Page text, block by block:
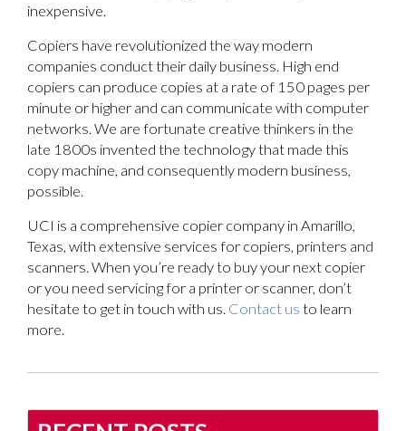
inexpensive.
Copiers have revolutionized the way modern
companies conduct their daily business. High end
copiers can produce copies at a rate of 150 pages per
minute or higher and can communicate with computer
networks. We are fortunate creative thinkers in the
late 1800s invented the technology that made this
copy machine, and consequently modern business,
possible.
UCI is a comprehensive copier company in Amarillo,
Texas, with extensive services for copiers, printers and
scanners. When you’re ready to buy your next copier
or you need servicing for a printer or scanner, don’t
hesitate to get in touch with us. Contact us to learn
more.